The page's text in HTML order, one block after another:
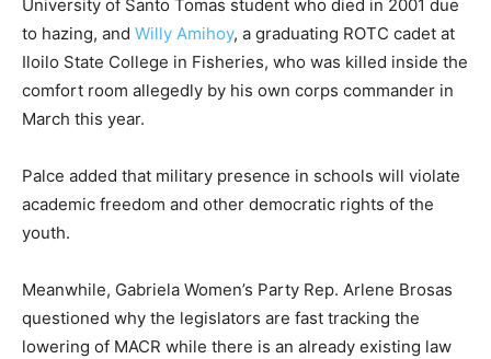
University of Santo Tomas student who died in 2001 due
to hazing, and Willy Amihoy, a graduating ROTC cadet at
Iloilo State College in Fisheries, who was killed inside the
comfort room allegedly by his own corps commander in
March this year.
Palce added that military presence in schools will violate
academic freedom and other democratic rights of the
youth.
Meanwhile, Gabriela Women’s Party Rep. Arlene Brosas
questioned why the legislators are fast tracking the
lowering of MACR while there is an already existing law